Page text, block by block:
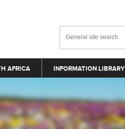
AFRICA INFORMATION LIBRARY